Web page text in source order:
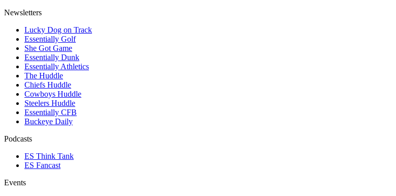
Newsletters
Lucky Dog on Track
Essentially Golf
She Got Game
Essentially Dunk
Essentially Athletics
The Huddle
Chiefs Huddle
Cowboys Huddle
Steelers Huddle
Essentially CFB
Buckeye Daily
Podcasts
ES Think Tank
ES Fancast
Events